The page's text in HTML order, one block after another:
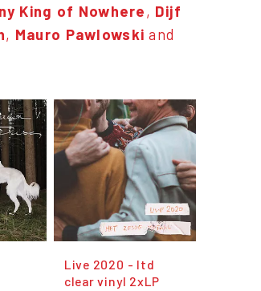
King of Nowhere, Dijf
, Mauro Pawlowskiand
Live 2020 - ltd
clear vinyl 2xLP